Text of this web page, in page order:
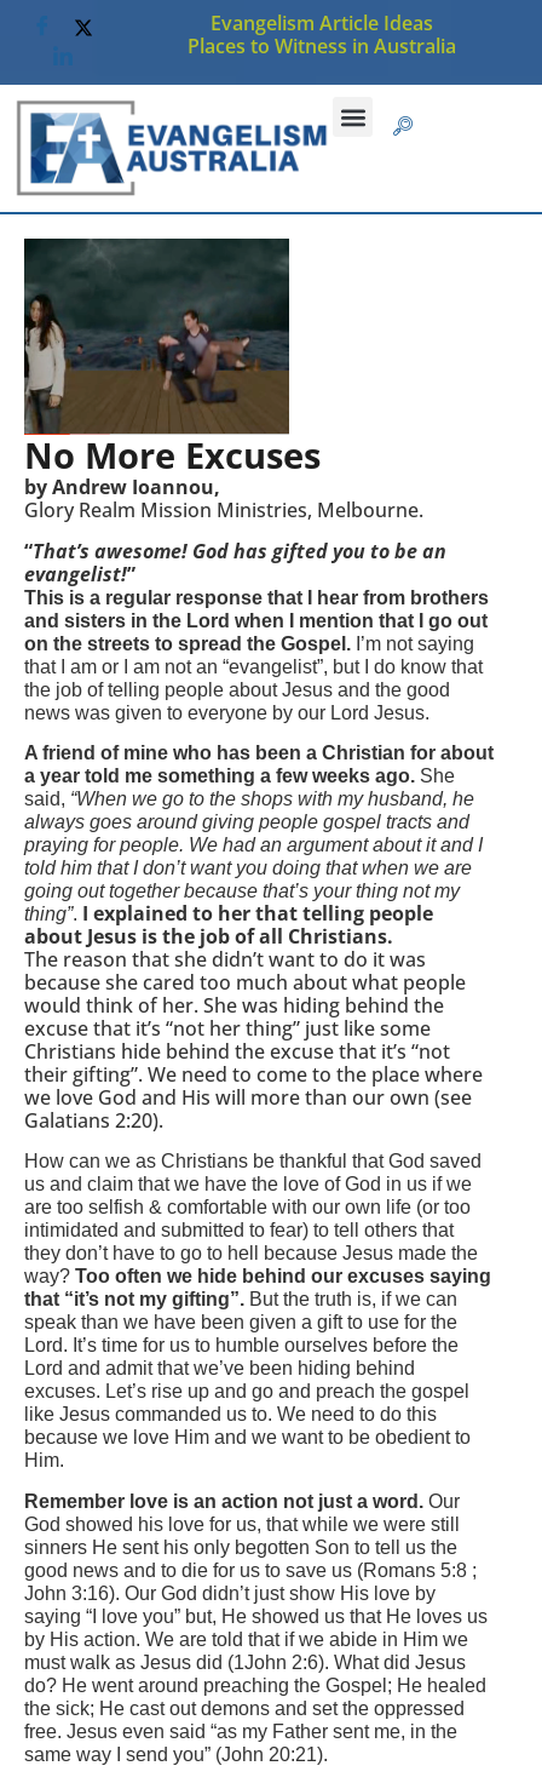
Evangelism Article Ideas
Places to Witness in Australia
No More Excuses
by Andrew Ioannou,
Glory Realm Mission Ministries, Melbourne.
“That’s awesome! God has gifted you to be an
evangelist!”
This is a regular response that I hear from brothers
and sisters in the Lord when I mention that I go out
on the streets to spread the Gospel. I’m not saying
that I am or I am not an “evangelist”, but I do know that
the job of telling people about Jesus and the good
news was given to everyone by our Lord Jesus.
A friend of mine who has been a Christian for about
a year told me something a few weeks ago. She
said, “When we go to the shops with my husband, he
always goes around giving people gospel tracts and
praying for people. We had an argument about it and I
told him that I don’t want you doing that when we are
going out together because that’s your thing not my
thing”. I explained to her that telling people
about Jesus is the job of all Christians.
The reason that she didn’t want to do it was
because she cared too much about what people
would think of her. She was hiding behind the
excuse that it’s “not her thing” just like some
Christians hide behind the excuse that it’s “not
their gifting”. We need to come to the place where
we love God and His will more than our own (see
Galatians 2:20).
How can we as Christians be thankful that God saved
us and claim that we have the love of God in us if we
are too selfish & comfortable with our own life (or too
intimidated and submitted to fear) to tell others that
they don’t have to go to hell because Jesus made the
way? Too often we hide behind our excuses saying
that “it’s not my gifting”. But the truth is, if we can
speak than we have been given a gift to use for the
Lord. It’s time for us to humble ourselves before the
Lord and admit that we’ve been hiding behind
excuses. Let’s rise up and go and preach the gospel
like Jesus commanded us to. We need to do this
because we love Him and we want to be obedient to
Him.
Remember love is an action not just a word. Our
God showed his love for us, that while we were still
sinners He sent his only begotten Son to tell us the
good news and to die for us to save us (Romans 5:8 ;
John 3:16). Our God didn’t just show His love by
saying “I love you” but, He showed us that He loves us
by His action. We are told that if we abide in Him we
must walk as Jesus did (1John 2:6). What did Jesus
do? He went around preaching the Gospel; He healed
the sick; He cast out demons and set the oppressed
free. Jesus even said “as my Father sent me, in the
same way I send you” (John 20:21).